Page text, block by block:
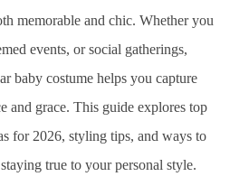
memorable and chic. Whether you
events, or social gatherings,
baby costume helps you capture
and grace. This guide explores top
for 2026, styling tips, and ways to
true to your personal style.